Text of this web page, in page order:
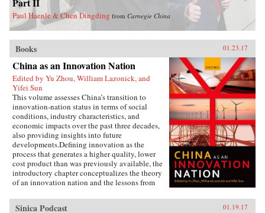
Part II
Paul Haenle & Chen Dingding from Carnegie China
Books 01.23.17
China as an Innovation Nation
Edited by Yu Zhou, William Lazonick, and
Yifei Sun
This volume assesses China’s transition to
innovation-nation status in terms of social
conditions, industry characteristics, and
economic impacts over the past three decades,
also providing insights into future
developments.Defining innovation as the
process that generates a higher quality, lower
cost product than was previously available, the
introductory chapter conceptualizes the theory
of an innovation nation and the lessons from
governance, employment, and investment
institutions that China must build for such
Sinica Podcast 01.19.17